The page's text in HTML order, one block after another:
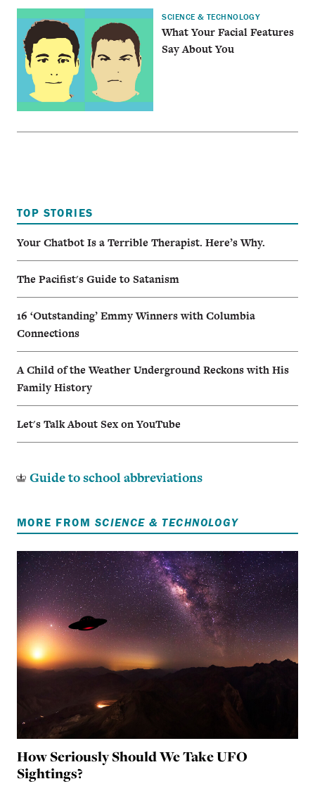
SCIENCE & TECHNOLOGY
What Your Facial Features
Say About You
TOP STORIES
Your Chatbot Is a Terrible Therapist. Here’s Why.
The Pacifist's Guide to Satanism
16 ‘Outstanding’ Emmy Winners with Columbia
Connections
A Child of the Weather Underground Reckons with His
Family History
Let's Talk About Sex on YouTube
Guide to school abbreviations
MORE FROM SCIENCE & TECHNOLOGY
How Seriously Should We Take UFO
Sightings?